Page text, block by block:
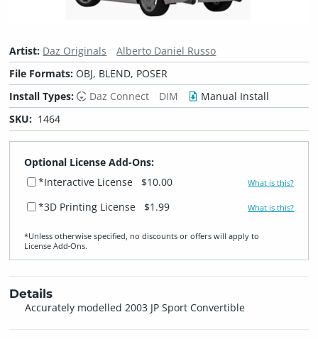
Artist: Daz Originals
Alberto Daniel Russo
File Formats:OBJ, BLEND, POSER
Install Types:
Daz Connect DIM
Manual Install
SKU: 1464
Optional License Add-Ons:
*Interactive License
$10.00 What is this?
*3D Printing License $1.99 What is this?
*Unless otherwise specified, no discounts or offers will apply to
License Add‑Ons.
Details
Accurately modelled 2003 JP Sport Convertible